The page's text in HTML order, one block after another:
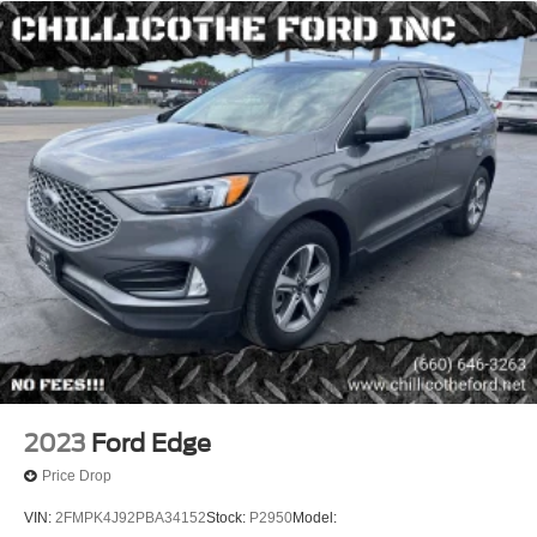
Capless Fuel Filler System
Center Console - Front Console With Armrest And
Storage
Cruise Control
Cupholders - 8
Cupholders - Front
Cupholders - Rear
Multi-Function Remote - Proximity Entry System
Multi-Function Remote - Trunk Release
Power Steering
Power Steering - Electric
Steering Wheel - Tilt And Telescopic
Steering Wheel Mounted Controls - Audio
Steering Wheel Mounted Controls - Phone
Storage - Accessory Hook
2023 Ford Edge
Price Drop
VIN: 2FMPK4J92PBA34152Stock: P2950Model: